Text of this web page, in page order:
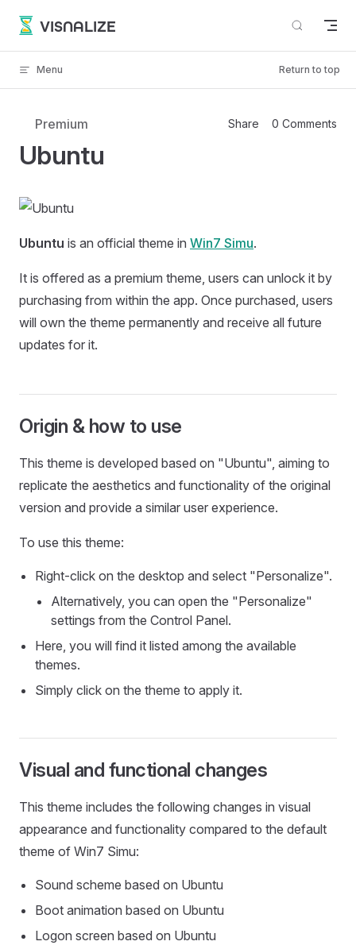
Skip to content
VISNALIZE
Menu Return to top
Premium Share 0 Comments
Ubuntu
Ubuntu is an official theme in Win7 Simu.
It is offered as a premium theme, users can unlock it by
purchasing from within the app. Once purchased, users
will own the theme permanently and receive all future
updates for it.
Origin & how to use
This theme is developed based on "Ubuntu", aiming to
replicate the aesthetics and functionality of the original
version and provide a similar user experience.
To use this theme:
Right-click on the desktop and select "Personalize".
Alternatively, you can open the "Personalize"
settings from the Control Panel.
Here, you will find it listed among the available
themes.
Simply click on the theme to apply it.
Visual and functional changes
This theme includes the following changes in visual
appearance and functionality compared to the default
theme of Win7 Simu:
Sound scheme based on Ubuntu
Boot animation based on Ubuntu
Logon screen based on Ubuntu